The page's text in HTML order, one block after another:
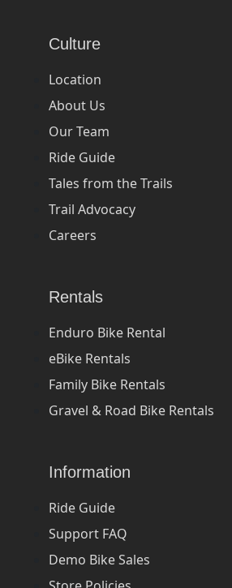
Culture
Location
About Us
Our Team
Ride Guide
Tales from the Trails
Trail Advocacy
Careers
Rentals
Enduro Bike Rental
eBike Rentals
Family Bike Rentals
Gravel & Road Bike Rentals
Information
Ride Guide
Support FAQ
Demo Bike Sales